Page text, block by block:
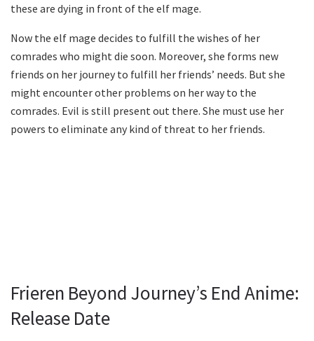
these are dying in front of the elf mage.
Now the elf mage decides to fulfill the wishes of her
comrades who might die soon. Moreover, she forms new
friends on her journey to fulfill her friends’ needs. But she
might encounter other problems on her way to the
comrades. Evil is still present out there. She must use her
powers to eliminate any kind of threat to her friends.
Frieren Beyond Journey’s End Anime:
Release Date